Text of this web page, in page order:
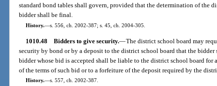
standard bond tables shall govern, provided that the determination of the
bidder shall be final.
History.—s. 556, ch. 2002-387; s. 45, ch. 2004-305.
1010.48 Bidders to give security.—The district school board may
security by bond or by a deposit to the district school board that the
bidder whose bid is accepted shall be liable to the district school board for
of the terms of such bid or to a forfeiture of the deposit required by the
History.—s. 557, ch. 2002-387.